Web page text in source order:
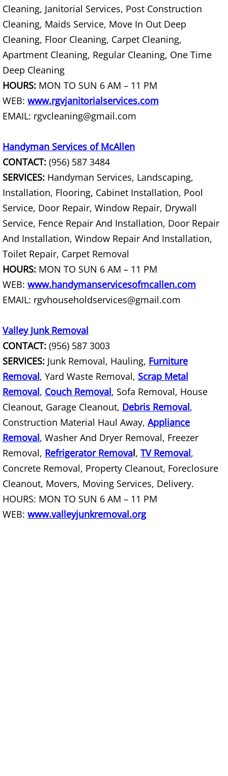
Construction Debris Removal
Construction Waste Removal
Couch Removal Palmhurst
Furniture Removal Palmhurst
Hauling Palmhurst
Mattress Removal Palmhurst
Office Cleanout Palmhurst
Refrigerator Removal Palmhurst
Scrap Metal Removal Palmhurst
TV Removal Palmhurst
Yard Waste Removal Palmhurst
Appliance Removal Palmview
Construction Debris Removal
Construction Waste Removal
Couch Removal Palmview
Furniture Removal Palmview
Hauling Palmview
House Cleanout Palmview
Cleaning, Janitorial Services, Post Construction
Cleaning, Maids Service, Move In Out Deep
Cleaning, Floor Cleaning, Carpet Cleaning,
Apartment Cleaning, Regular Cleaning, One Time
Deep Cleaning
HOURS: MON TO SUN 6 AM – 11 PM
WEB: www.rgvjanitorialservices.com
EMAIL: rgvcleaning@gmail.com
Handyman Services of McAllen
CONTACT: (956) 587 3484
SERVICES: Handyman Services, Landscaping,
Installation, Flooring, Cabinet Installation, Pool
Service, Door Repair, Window Repair, Drywall
Service, Fence Repair And Installation, Door Repair
And Installation, Window Repair And Installation,
Toilet Repair, Carpet Removal
HOURS: MON TO SUN 6 AM – 11 PM
WEB: www.handymanservicesofmcallen.com
EMAIL: rgvhouseholdservices@gmail.com
Valley Junk Removal
CONTACT: (956) 587 3003
SERVICES: Junk Removal, Hauling, Furniture
Removal, Yard Waste Removal, Scrap Metal
Removal, Couch Removal, Sofa Removal, House
Cleanout, Garage Cleanout, Debris Removal,
Construction Material Haul Away, Appliance
Removal, Washer And Dryer Removal, Freezer
Removal, Refrigerator Removal, TV Removal,
Concrete Removal, Property Cleanout, Foreclosure
Cleanout, Movers, Moving Services, Delivery.
HOURS: MON TO SUN 6 AM – 11 PM
WEB: www.valleyjunkremoval.org